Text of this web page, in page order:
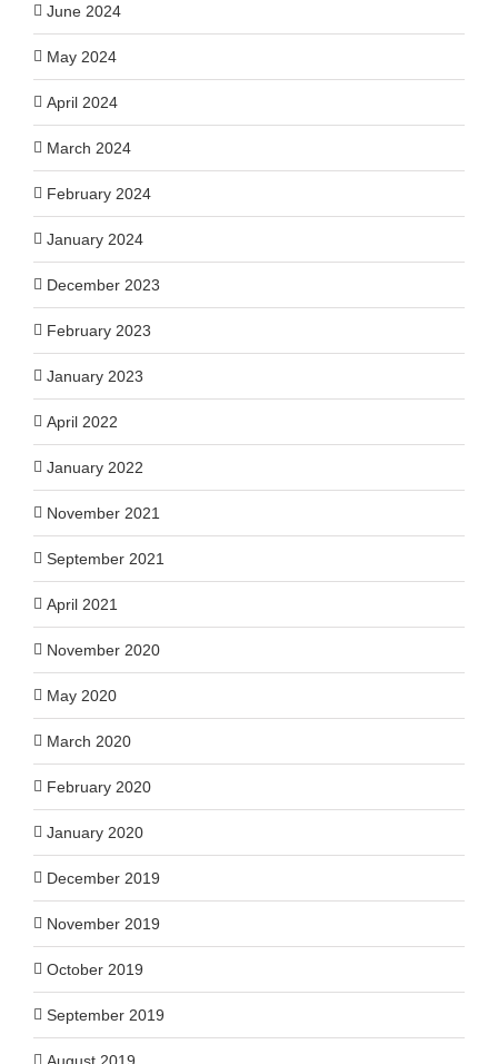
June 2024
May 2024
April 2024
March 2024
February 2024
January 2024
December 2023
February 2023
January 2023
April 2022
January 2022
November 2021
September 2021
April 2021
November 2020
May 2020
March 2020
February 2020
January 2020
December 2019
November 2019
October 2019
September 2019
August 2019